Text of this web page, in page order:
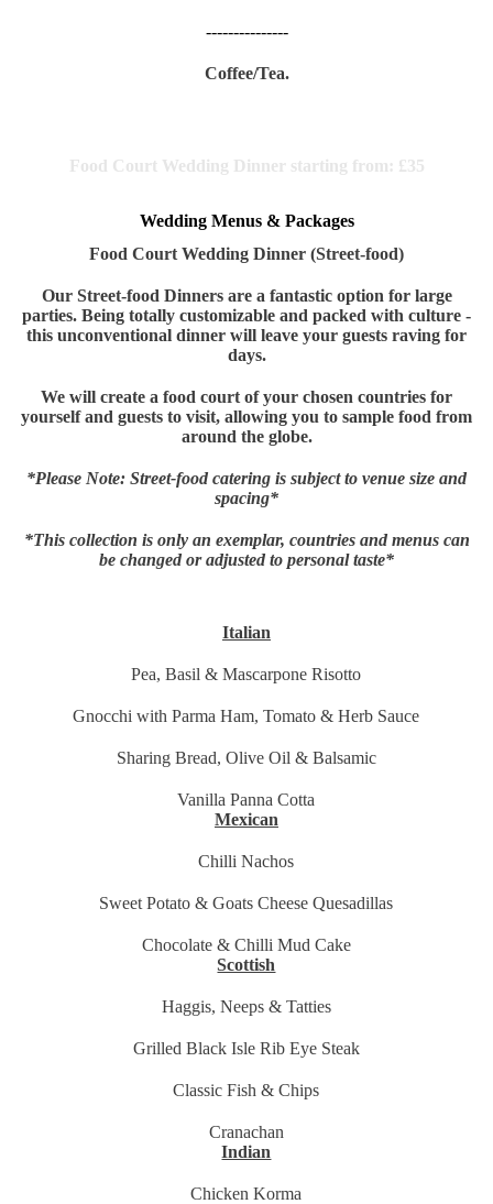
---------------
Coffee/Tea.
Food Court Wedding Dinner starting from: £35
Wedding Menus & Packages
Food Court Wedding Dinner (Street-food)
Our Street-food Dinners are a fantastic option for large
parties. Being totally customizable and packed with culture -
this unconventional dinner will leave your guests raving for
days.
We will create a food court of your chosen countries for
yourself and guests to visit, allowing you to sample food from
around the globe.
*Please Note: Street-food catering is subject to venue size and
spacing*
*This collection is only an exemplar, countries and menus can
be changed or adjusted to personal taste*
Italian
Pea, Basil & Mascarpone Risotto
Gnocchi with Parma Ham, Tomato & Herb Sauce
Sharing Bread, Olive Oil & Balsamic
Vanilla Panna Cotta
Mexican
Chilli Nachos
Sweet Potato & Goats Cheese Quesadillas
Chocolate & Chilli Mud Cake
Scottish
Haggis, Neeps & Tatties
Grilled Black Isle Rib Eye Steak
Classic Fish & Chips
Cranachan
Indian
Chicken Korma